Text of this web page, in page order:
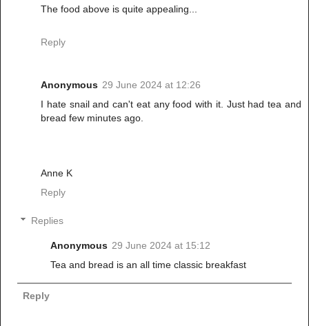
The food above is quite appealing...
Reply
Anonymous 29 June 2024 at 12:26
I hate snail and can't eat any food with it. Just had tea and
bread few minutes ago.
Anne K
Reply
Replies
Anonymous 29 June 2024 at 15:12
Tea and bread is an all time classic breakfast
Reply